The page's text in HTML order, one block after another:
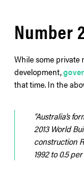
Number
While some private
development,
that time. In the
“Australia’s
2013 World
construction
1992 to 0.5